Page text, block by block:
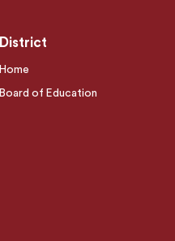
District
Home
Board of Education